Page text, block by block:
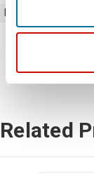
Related